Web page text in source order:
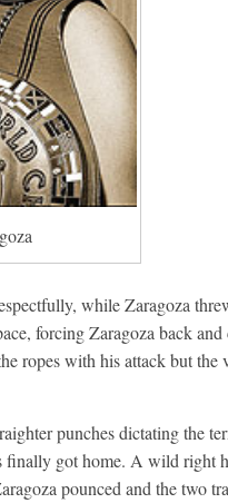
while Zaragoza
forcing Zaragoza back
ropes with his attack but the
punches dictating the
finally got home. A wild right
pounced and the two